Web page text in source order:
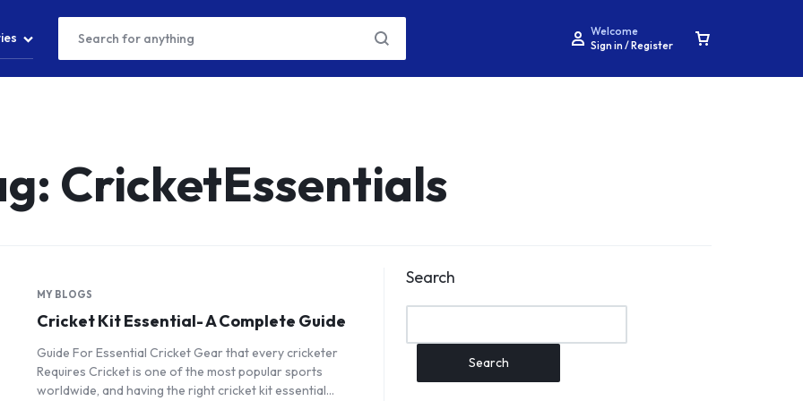
Welcome
Sign in / Register
CricketEssentials
MY BLOGS
Cricket Kit Essential- A Complete Guide
Guide For Essential Cricket Gear that every cricketer
Requires Cricket is one of the most popular sports
worldwide, and having the right cricket kit essential…
Search
Search